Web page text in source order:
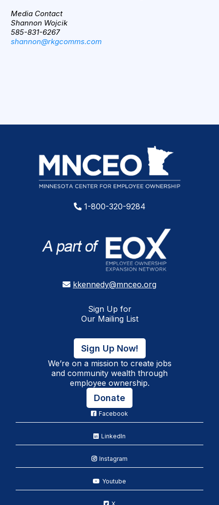
Media Contact
Shannon Wojcik
585-831-6267
shannon@rkgcomms.com
1-800-320-9284
kkennedy@mnceo.org
Sign Up for
Our Mailing List
Sign Up Now!
We’re on a mission to create jobs
and community wealth through
employee ownership.
Donate
Facebook
LinkedIn
Instagram
Youtube